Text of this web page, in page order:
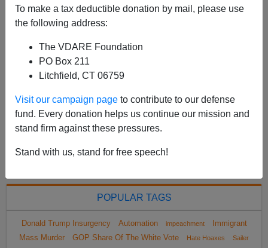
To make a tax deductible donation by mail, please use
the following address:
The VDARE Foundation
PO Box 211
Litchfield, CT 06759
Visit our campaign page to contribute to our defense
fund. Every donation helps us continue our mission and
stand firm against these pressures.
Stand with us, stand for free speech!
the famous “Crying Indian” public service
announcement on TV. Anyway, from the Associated P...
2023 Feb>
All VDARE.com donations are tax deductible.
POPULAR TAGS
Donald Trump Insurgency Automation impeachment
Immigrant
Mass Murder
GOP Share Of The White Vote Hate Hoaxes Sailer